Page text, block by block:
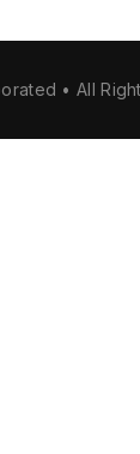
• All